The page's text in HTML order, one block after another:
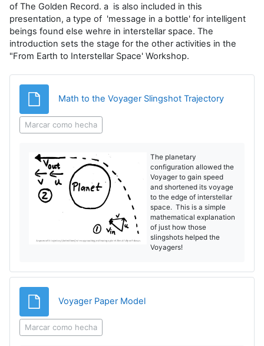
of The Golden Record. a is also included in this
presentation, a type of 'message in a bottle' for intelligent
beings found else wehre in interstellar space. The
introduction sets the stage for the other activities in the
"From Earth to Interstellar Space' Workshop.
Math to the Voyager Slingshot TrajectoryArchivo
Marcar como hecha
The planetary
configuration allowed the
Voyager to gain speed
and shortened its voyage
to the edge of interstellar
space. This is a simple
mathematical explanation
of just how those
slingshots helped the
Voyagers!
Voyager Paper ModelArchivo
Marcar como hecha